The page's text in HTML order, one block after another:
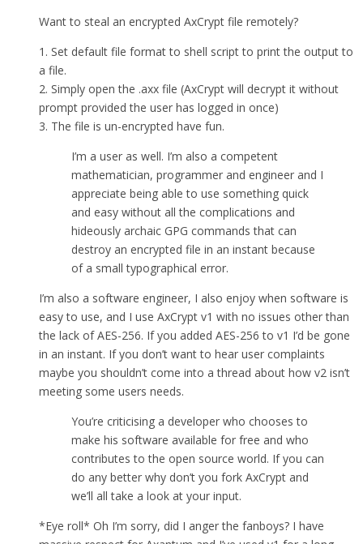
Want to steal an encrypted AxCrypt file remotely?
1. Set default file format to shell script to print the output to
a file.
2. Simply open the .axx file (AxCrypt will decrypt it without
prompt provided the user has logged in once)
3. The file is un-encrypted have fun.
I’m a user as well. I’m also a competent
mathematician, programmer and engineer and I
appreciate being able to use something quick
and easy without all the complications and
hideously archaic GPG commands that can
destroy an encrypted file in an instant because
of a small typographical error.
I’m also a software engineer, I also enjoy when software is
easy to use, and I use AxCrypt v1 with no issues other than
the lack of AES-256. If you added AES-256 to v1 I’d be gone
in an instant. If you don’t want to hear user complaints
maybe you shouldn’t come into a thread about how v2 isn’t
meeting some users needs.
You’re criticising a developer who chooses to
make his software available for free and who
contributes to the open source world. If you can
do any better why don’t you fork AxCrypt and
we’ll all take a look at your input.
*Eye roll* Oh I’m sorry, did I anger the fanboys? I have